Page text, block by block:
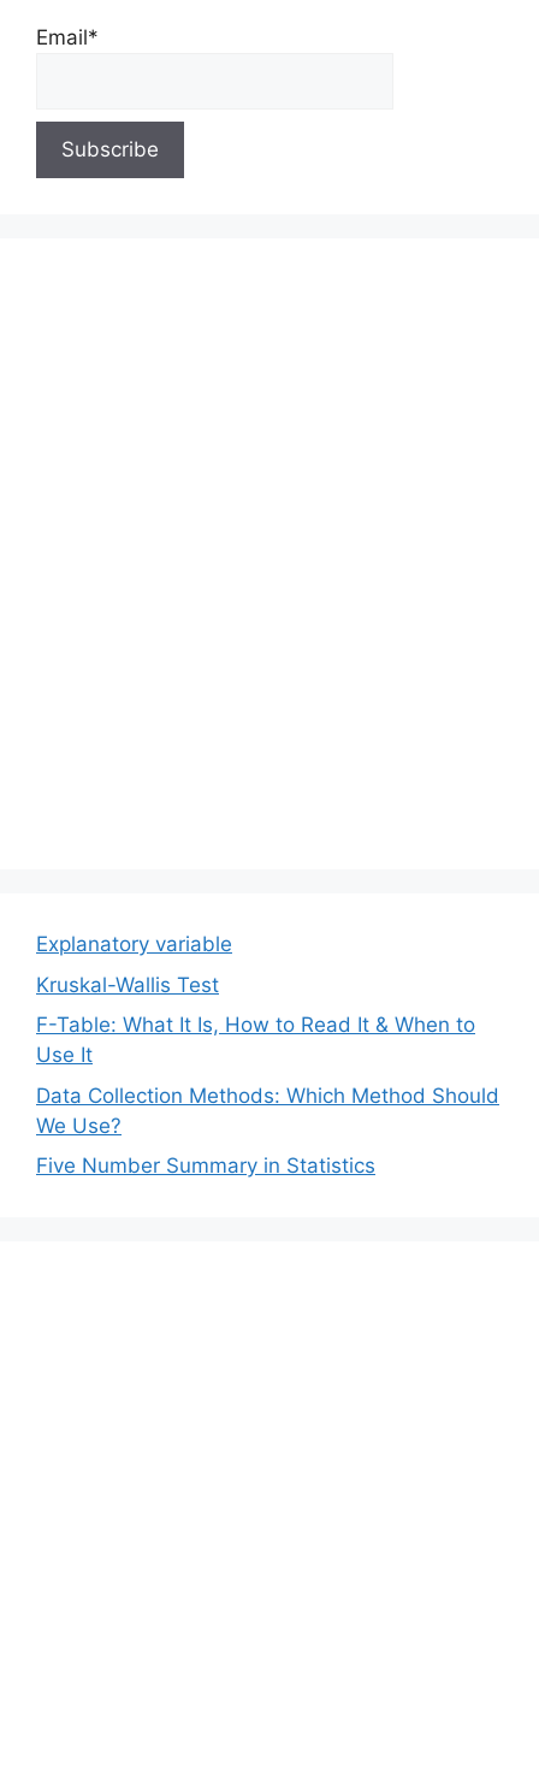
Email*
Explanatory variable
Kruskal-Wallis Test
F-Table: What It Is, How to Read It & When to
Use It
Data Collection Methods: Which Method Should
We Use?
Five Number Summary in Statistics